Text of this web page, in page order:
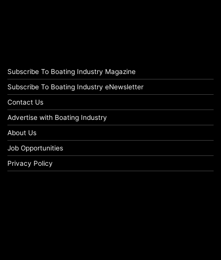
Subscribe To Boating Industry Magazine
Subscribe To Boating Industry eNewsletter
Contact Us
Advertise with Boating Industry
About Us
Job Opportunities
Privacy Policy